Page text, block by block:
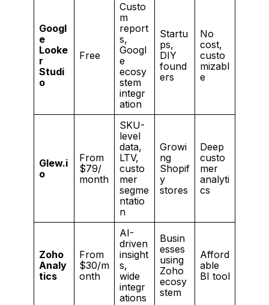
Googl
e
Looke
r
Studi
o
Free
Custo
m
report
s,
Googl
e
ecosy
stem
integr
ation
Startu
ps,
DIY
found
ers
No
cost,
custo
mizabl
e
Glew.i
o
From
$79/
month
SKU-
level
data,
LTV,
custo
mer
segme
ntatio
n
Growi
ng
Shopif
y
stores
Deep
custo
mer
analyti
cs
Zoho
Analy
tics
From
$30/m
onth
AI-
driven
insight
s,
wide
integr
ations
Busin
esses
using
Zoho
ecosy
stem
Afford
able
BI tool